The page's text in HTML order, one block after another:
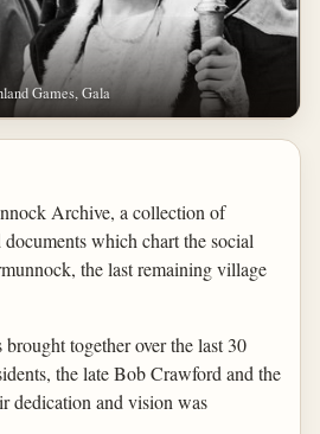
Games, Gala
Archive, a collection of
which chart the social
the last remaining village
together over the last 30
the late Bob Crawford and the
dedication and vision was